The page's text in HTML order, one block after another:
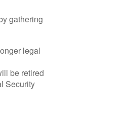
gathering
legal
be retired
Security